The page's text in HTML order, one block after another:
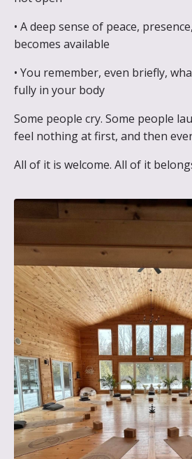
• A deep sense of peace,
becomes available
• You remember, even briefly,
fully in your body
Some people cry. Some people
feel nothing at first, and then
All of it is welcome. All of it